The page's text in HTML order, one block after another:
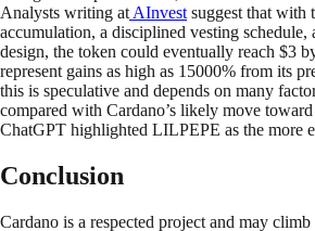
Analysts writing at AInvest suggest that with
accumulation, a disciplined vesting schedule,
design, the token could eventually reach $3
represent gains as high as 15000% from its
this is speculative and depends on many
compared with Cardano’s likely move
ChatGPT highlighted LILPEPE as the more
Conclusion
Cardano is a respected project and may